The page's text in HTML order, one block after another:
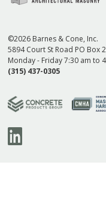
©2026 Barnes & Cone, Inc.
5894 Court St Road PO Box
Monday - Friday 7:30 am to
(315) 437-0305